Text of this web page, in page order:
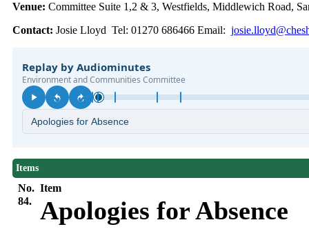
Venue: Committee Suite 1,2 & 3, Westfields, Middlewich Road,
Contact: Josie Lloyd Tel: 01270 686466 Email:
Items
No. Item
84.
Apologies for Absence